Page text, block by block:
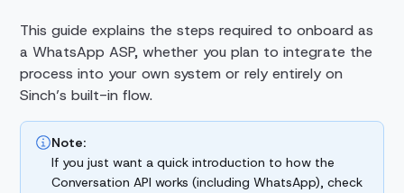
This guide explains the steps required to onboard as
a WhatsApp ASP, whether you plan to integrate the
process into your own system or rely entirely on
Sinch’s built-in flow.
Note:
If you just want a quick introduction to how the
Conversation API works (including WhatsApp), check